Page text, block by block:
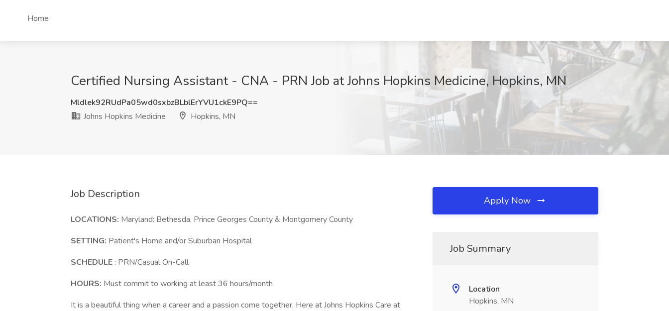
Home
Certified Nursing Assistant - CNA - PRN Job at Johns Hopkins Medicine, Hopkins, MN
Mldlek92RUdPa05wd0sxbzBLblErYVU1ckE9PQ==
Johns Hopkins Medicine
Hopkins, MN
Job Description
LOCATIONS: Maryland: Bethesda, Prince Georges County & Montgomery County
SETTING: Patient's Home and/or Suburban Hospital
SCHEDULE : PRN/Casual On-Call
HOURS: Must commit to working at least 36 hours/month
It is a beautiful thing when a career and a passion come together. Here at Johns Hopkins Care at
Apply Now
Job Summary
Location
Hopkins, MN